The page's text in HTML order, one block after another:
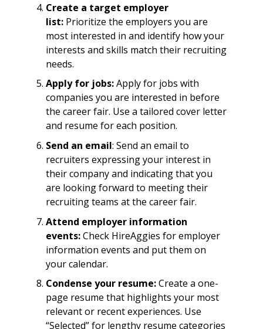
Create a target employer
list:Prioritize the employers you are
most interested in and identify how your
interests and skills match their recruiting
needs.
Apply for jobs:Apply for jobs with
companies you are interested in before
the career fair. Use a tailored cover letter
and resume for each position.
Send an email: Send an email to
recruiters expressing your interest in
their company and indicating that you
are looking forward to meeting their
recruiting teams at the career fair.
Attend employer information
events:Check HireAggies for employer
information events and put them on
your calendar.
Condense your resume:Create a one-
page resume that highlights your most
relevant or recent experiences. Use
“Selected” for lengthy resume categories